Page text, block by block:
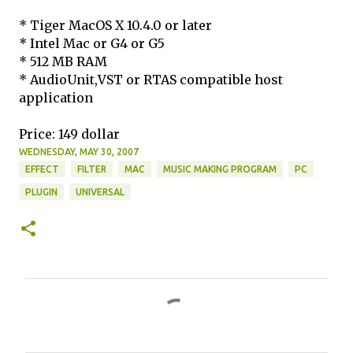
* Tiger MacOS X 10.4.0 or later
* Intel Mac or G4 or G5
* 512 MB RAM
* AudioUnit,VST or RTAS compatible host
application
Price: 149 dollar
WEDNESDAY, MAY 30, 2007
EFFECT
FILTER MAC MUSIC MAKING PROGRAM PC
PLUGIN UNIVERSAL